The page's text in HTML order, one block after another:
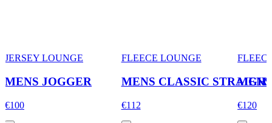
JERSEY LOUNGE
MENS JOGGER
€100
FLEECE LOUNGE
MENS CLASSIC
€112 €120